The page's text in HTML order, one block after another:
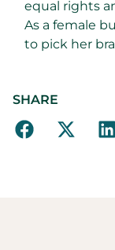
equal rights
As a female
to pick her
SHARE